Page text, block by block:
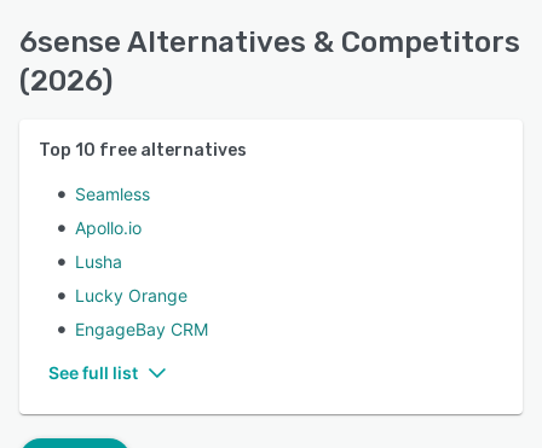
6sense Alternatives & Competitors
(2026)
Top 10 free alternatives
Seamless
Apollo.io
Lusha
Lucky Orange
EngageBay CRM
See full list